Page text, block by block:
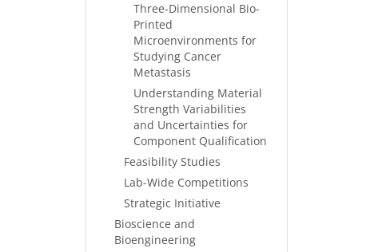
Three-Dimensional Bio-
Printed
Microenvironments for
Studying Cancer
Metastasis
Understanding Material
Strength Variabilities
and Uncertainties for
Component Qualification
Feasibility Studies
Lab-Wide Competitions
Strategic Initiative
Bioscience and
Bioengineering